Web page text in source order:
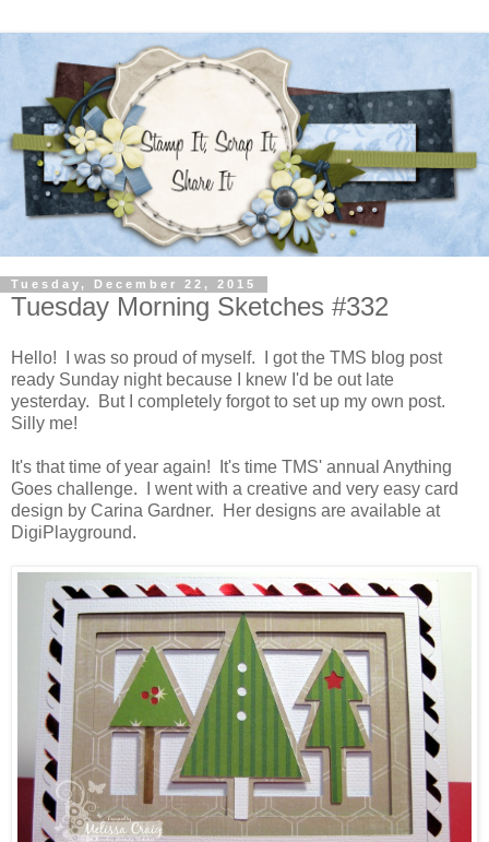
Tuesday, December 22, 2015
Tuesday Morning Sketches #332
Hello! I was so proud of myself. I got the TMS blog post
ready Sunday night because I knew I'd be out late
yesterday. But I completely forgot to set up my own post.
Silly me!
It's that time of year again! It's time TMS' annual Anything
Goes challenge. I went with a creative and very easy card
design by Carina Gardner. Her designs are available at
DigiPlayground.